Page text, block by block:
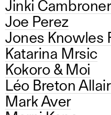
Jinki
Joe Perez
Jones Knowles
Katarina Mrsic
Kokoro & Moi
Léo Breton
Mark Aver